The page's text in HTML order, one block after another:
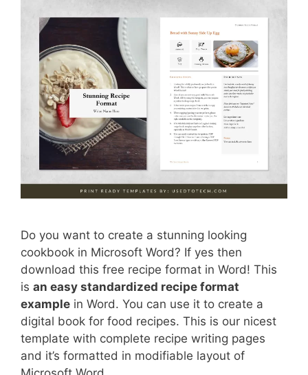
Do you want to create a stunning looking
cookbook in Microsoft Word? If yes then
download this free recipe format in Word! This
is an easy standardized recipe format
example in Word. You can use it to create a
digital book for food recipes. This is our nicest
template with complete recipe writing pages
and it’s formatted in modifiable layout of